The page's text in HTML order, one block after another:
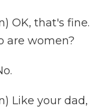
OK, that's fine.
are women?
Like your dad,